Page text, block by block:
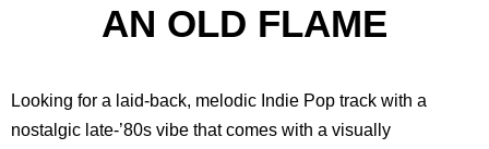
AN OLD FLAME
Looking for a laid-back, melodic Indie Pop track with a
nostalgic late-’80s vibe that comes with a visually